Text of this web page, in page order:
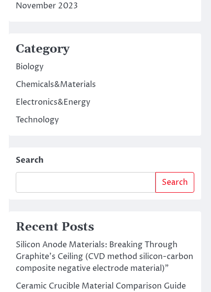
November 2023
Category
Biology
Chemicals&Materials
Electronics&Energy
Technology
Search
Search
Recent Posts
Silicon Anode Materials: Breaking Through
Graphite’s Ceiling (CVD method silicon-carbon
composite negative electrode material)”
Ceramic Crucible Material Comparison Guide